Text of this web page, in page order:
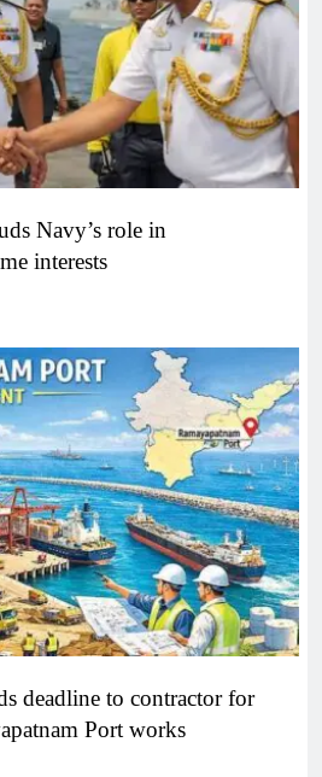
Navy’s role in
interests
deadline to contractor for
Port works